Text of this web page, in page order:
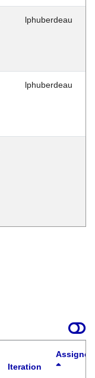
lphuberdeau
lphuberdeau
Iteration